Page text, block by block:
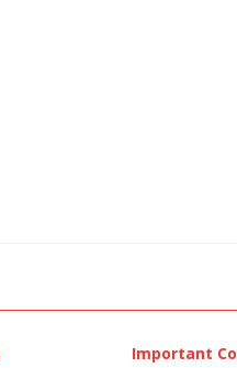
Important